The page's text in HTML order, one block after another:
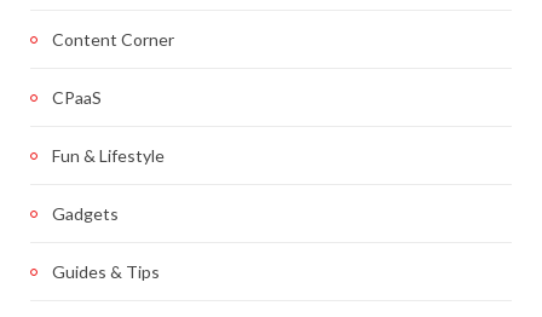
Content Corner
CPaaS
Fun & Lifestyle
Gadgets
Guides & Tips